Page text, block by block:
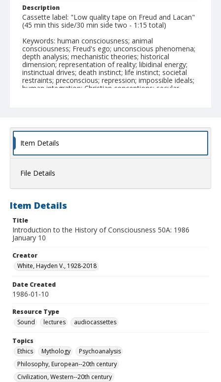
Description
Cassette label: "Low quality tape on Freud and Lacan"
(45 min this side/30 min side two - 1:15 total)
Keywords: human consciousness; animal
consciousness; Freud's ego; unconscious phenomena;
depth analysis; mechanistic theories; historical
dimension; representation of reality; libidinal energy;
instinctual drives; death instinct; life instinct; societal
restraints; preconscious; repression; impossible ideals;
human integration; Christian conceptions; secular
1 audiocassette
Hayden V. White papers
Item Details
File Details
Item Details
Title
Introduction to the History of Consciousness 50A: 1986
January 10
Creator
White, Hayden V., 1928-2018
Date Created
1986-01-10
Resource Type
Sound
lectures audiocassettes
Topics
Ethics
Mythology
Psychoanalysis
Philosophy, European--20th century
Civilization, Western--20th century